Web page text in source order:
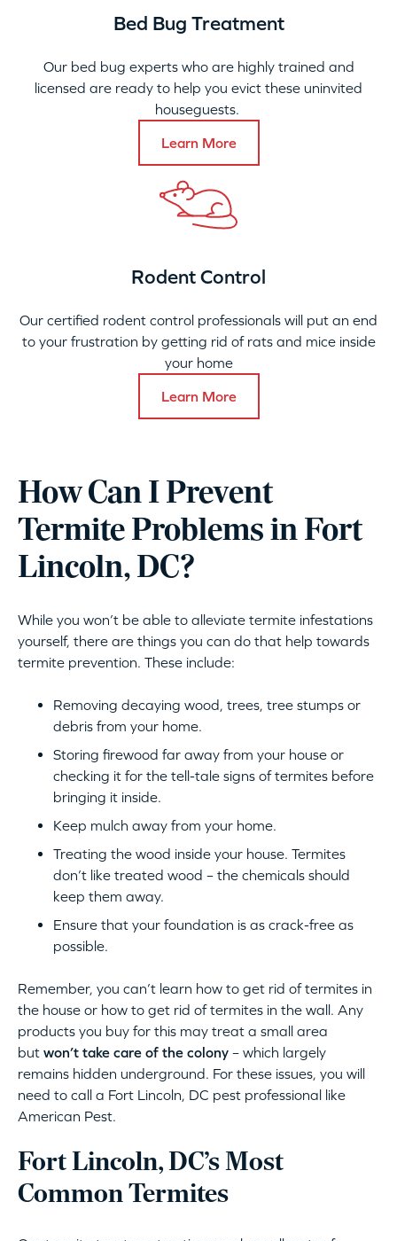
Bed Bug Treatment
Our bed bug experts who are highly trained and
licensed are ready to help you evict these uninvited
houseguests.
Learn More
Rodent Control
Our certified rodent control professionals will put an end
to your frustration by getting rid of rats and mice inside
your home
Learn More
How Can I Prevent
Termite Problems in Fort
Lincoln, DC?
While you won’t be able to alleviate termite infestations
yourself, there are things you can do that help towards
termite prevention. These include:
Removing decaying wood, trees, tree stumps or
debris from your home.
Storing firewood far away from your house or
checking it for the tell-tale signs of termites before
bringing it inside.
Keep mulch away from your home.
Treating the wood inside your house. Termites
don’t like treated wood – the chemicals should
keep them away.
Ensure that your foundation is as crack-free as
possible.
Remember, you can’t learn how to get rid of termites in
the house or how to get rid of termites in the wall. Any
products you buy for this may treat a small area
but won’t take care of the colony – which largely
remains hidden underground. For these issues, you will
need to call a Fort Lincoln, DC pest professional like
American Pest.
Fort Lincoln, DC’s Most
Common Termites